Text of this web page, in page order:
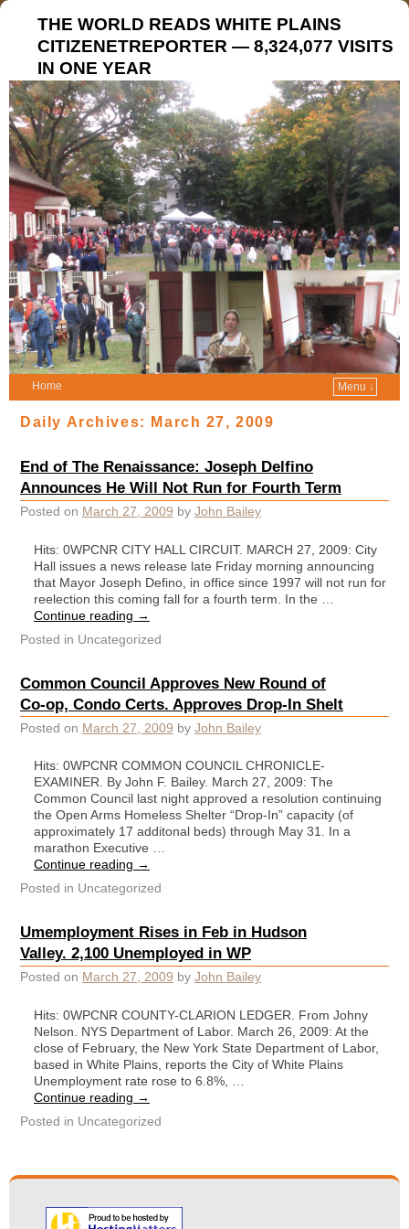
THE WORLD READS WHITE PLAINS
CITIZENETREPORTER — 8,324,077 VISITS
IN ONE YEAR
Home Menu ↓
Daily Archives: March 27, 2009
End of The Renaissance: Joseph Delfino
Announces He Will Not Run for Fourth Term
Posted on March 27, 2009 by John Bailey
Hits: 0WPCNR CITY HALL CIRCUIT. MARCH 27, 2009: City
Hall issues a news release late Friday morning announcing
that Mayor Joseph Defino, in office since 1997 will not run for
reelection this coming fall for a fourth term. In the …
Continue reading →
Posted in Uncategorized
Common Council Approves New Round of
Co-op, Condo Certs. Approves Drop-In Shelt
Posted on March 27, 2009 by John Bailey
Hits: 0WPCNR COMMON COUNCIL CHRONICLE-
EXAMINER. By John F. Bailey. March 27, 2009: The
Common Council last night approved a resolution continuing
the Open Arms Homeless Shelter “Drop-In” capacity (of
approximately 17 additonal beds) through May 31. In a
marathon Executive …
Continue reading →
Posted in Uncategorized
Umemployment Rises in Feb in Hudson
Valley. 2,100 Unemployed in WP
Posted on March 27, 2009 by John Bailey
Hits: 0WPCNR COUNTY-CLARION LEDGER. From Johny
Nelson. NYS Department of Labor. March 26, 2009: At the
close of February, the New York State Department of Labor,
based in White Plains, reports the City of White Plains
Unemployment rate rose to 6.8%, …
Continue reading →
Posted in Uncategorized